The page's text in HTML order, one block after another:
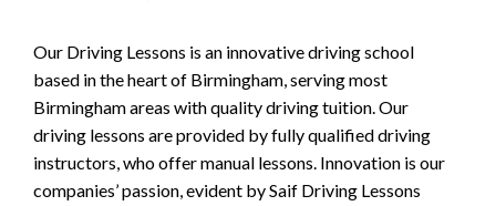
Our Driving Lessons is an innovative driving school
based in the heart of Birmingham, serving most
Birmingham areas with quality driving tuition. Our
driving lessons are provided by fully qualified driving
instructors, who offer manual lessons. Innovation is our
companies’ passion, evident by Saif Driving Lessons